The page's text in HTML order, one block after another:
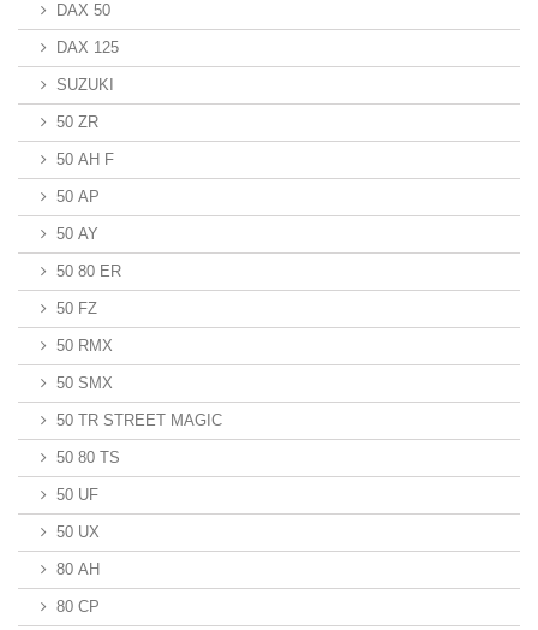
DAX 50
DAX 125
SUZUKI
50 ZR
50 AH F
50 AP
50 AY
50 80 ER
50 FZ
50 RMX
50 SMX
50 TR STREET MAGIC
50 80 TS
50 UF
50 UX
80 AH
80 CP